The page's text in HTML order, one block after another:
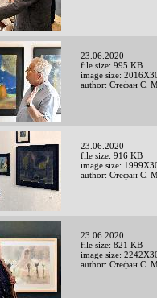
23.06.2020
file size: 995 KB
image size:
author: Стефан С.
23.06.2020
file size: 916 KB
image size:
author: Стефан С.
23.06.2020
file size: 821 KB
image size:
author: Стефан С.